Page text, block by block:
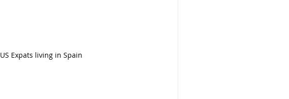
US Expats living in Spain